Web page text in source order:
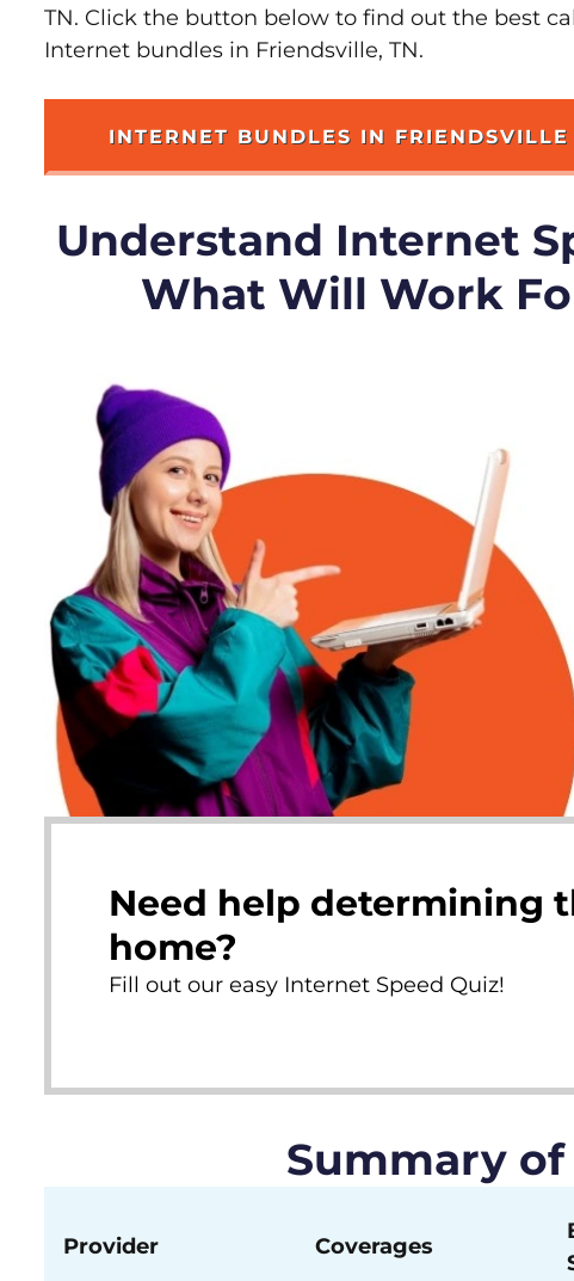
TN. Click the button below to find out the best
Internet bundles in Friendsville, TN.
INTERNET BUNDLES IN FRIENDSVILLE
Understand Internet
What Will Work
Need help determining
home?
Fill out our easy Internet Speed Quiz!
Summary
Provider Coverages